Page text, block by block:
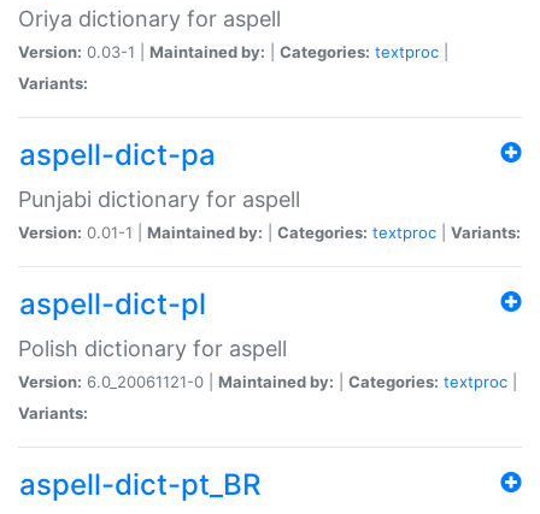
Oriya dictionary for aspell
Version: 0.03-1 | Maintained by: Categories: textproc
Variants:
aspell-dict-pa
Punjabi dictionary for aspell
Version: 0.01-1 | Maintained by: Categories: textproc Variants:
aspell-dict-pl
Polish dictionary for aspell
Version: 6.0_20061121-0 | Maintained by: Categories: textproc
Variants:
aspell-dict-pt_BR